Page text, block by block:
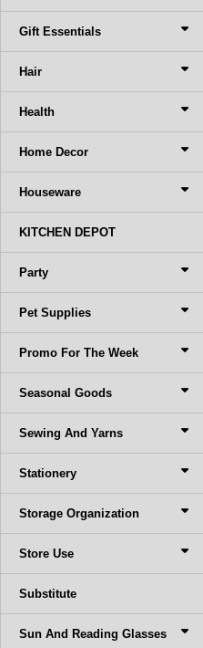
Gift Essentials
Hair
Health
Home Decor
Houseware
KITCHEN DEPOT
Party
Pet Supplies
Promo For The Week
Seasonal Goods
Sewing And Yarns
Stationery
Storage Organization
Store Use
Substitute
Sun And Reading Glasses